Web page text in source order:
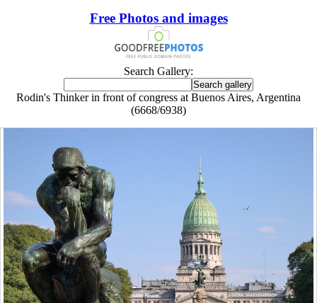
Free Photos and images
Search Gallery:
Rodin's Thinker in front of congress at Buenos Aires, Argentina
(6668/6938)